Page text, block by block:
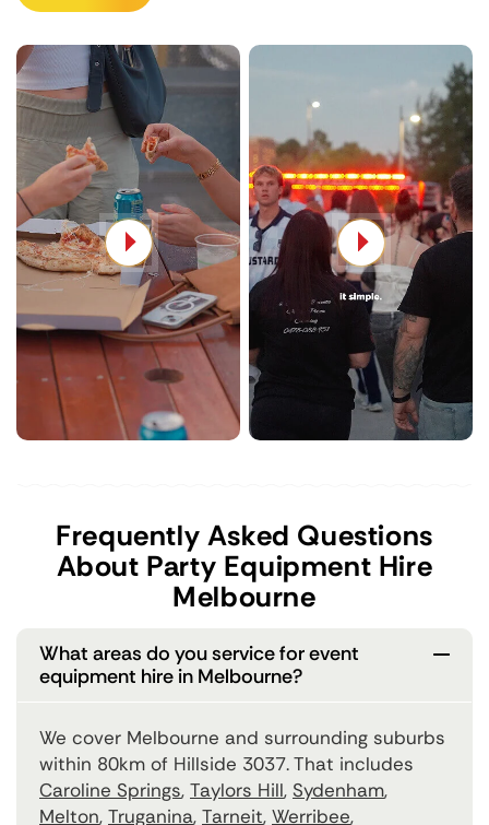
Frequently Asked Questions
About Party Equipment Hire
Melbourne
What areas do you service for event
equipment hire in Melbourne?
We cover Melbourne and surrounding suburbs
within 80km of Hillside 3037. That includes
Caroline Springs, Taylors Hill, Sydenham,
Melton, Truganina, Tarneit, Werribee,